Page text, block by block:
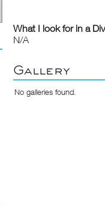
What I look for in a
N/A
Gallery
No galleries found.